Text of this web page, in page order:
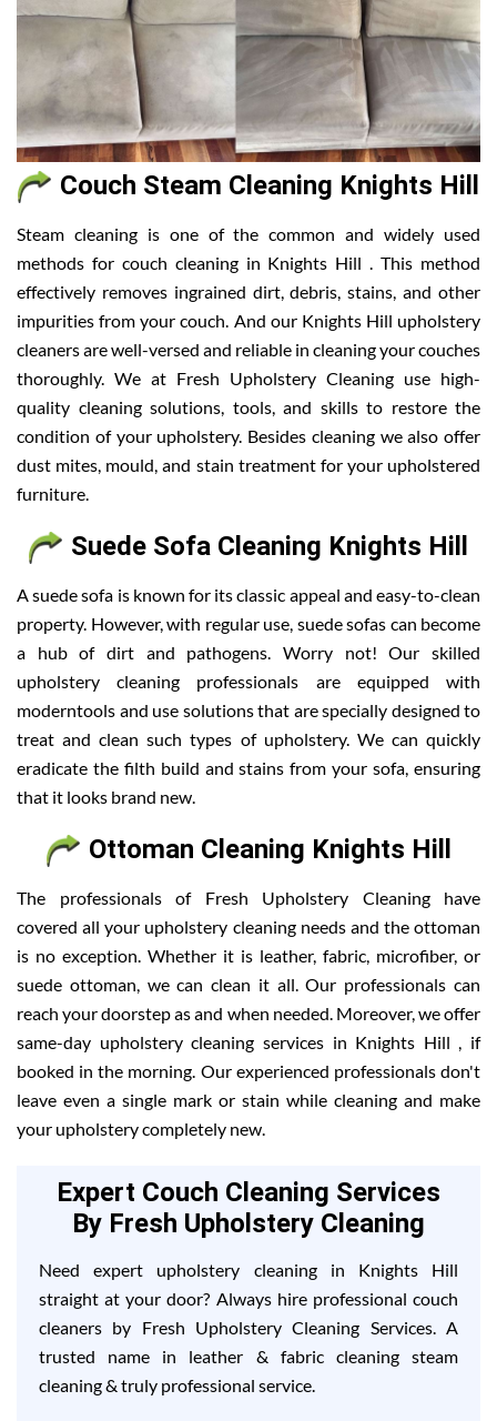
Couch Steam Cleaning Knights Hill
Steam cleaning is one of the common and widely used
methods for couch cleaning in Knights Hill . This method
effectively removes ingrained dirt, debris, stains, and other
impurities from your couch. And our Knights Hill upholstery
cleaners are well-versed and reliable in cleaning your couches
thoroughly. We at Fresh Upholstery Cleaning use high-
quality cleaning solutions, tools, and skills to restore the
condition of your upholstery. Besides cleaning we also offer
dust mites, mould, and stain treatment for your upholstered
furniture.
Suede Sofa Cleaning Knights Hill
A suede sofa is known for its classic appeal and easy-to-clean
property. However, with regular use, suede sofas can become
a hub of dirt and pathogens. Worry not! Our skilled
upholstery cleaning professionals are equipped with
moderntools and use solutions that are specially designed to
treat and clean such types of upholstery. We can quickly
eradicate the filth build and stains from your sofa, ensuring
that it looks brand new.
Ottoman Cleaning Knights Hill
The professionals of Fresh Upholstery Cleaning have
covered all your upholstery cleaning needs and the ottoman
is no exception. Whether it is leather, fabric, microfiber, or
suede ottoman, we can clean it all. Our professionals can
reach your doorstep as and when needed. Moreover, we offer
same-day upholstery cleaning services in Knights Hill , if
booked in the morning. Our experienced professionals don't
leave even a single mark or stain while cleaning and make
your upholstery completely new.
Expert Couch Cleaning Services
By Fresh Upholstery Cleaning
Need expert upholstery cleaning in Knights Hill
straight at your door? Always hire professional couch
cleaners by Fresh Upholstery Cleaning Services. A
trusted name in leather & fabric cleaning steam
cleaning & truly professional service.